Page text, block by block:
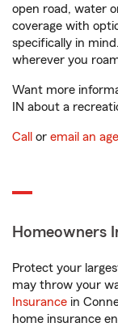
open road, water
coverage with
specifically in
wherever you
Want more
IN about a
Call or email an
Homeowners
Protect your
may throw your
Insurance in
home insurance